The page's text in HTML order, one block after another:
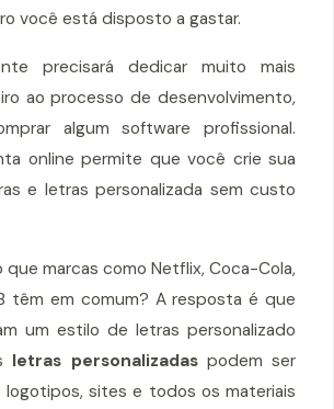
você está disposto a gastar.
precisará dedicar muito mais
ao processo de desenvolvimento,
algum software profissional.
online permite que você crie sua
e letras personalizada sem custo
que marcas como Netflix, Coca-Cola,
têm em comum? A resposta é que
um estilo de letras personalizado
letras personalizadaspodem ser
logotipos, sites e todos os materiais